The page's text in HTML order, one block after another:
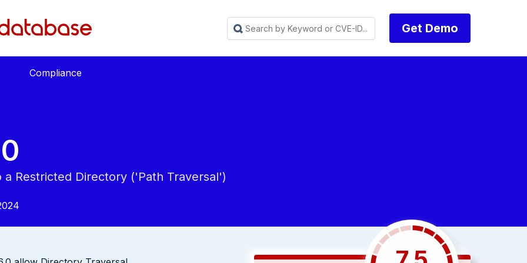
Get Demo
Compliance
Restricted Directory ('Path Traversal')